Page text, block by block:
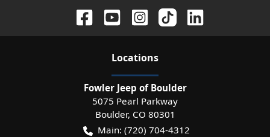
Locations
Fowler Jeep of Boulder
5075 Pearl Parkway
Boulder, CO 80301
Main: (720) 704-4312